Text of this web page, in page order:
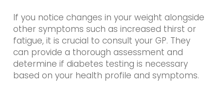
If you notice changes in your weight alongside
other symptoms such as increased thirst or
fatigue, it is crucial to consult your GP. They
can provide a thorough assessment and
determine if diabetes testing is necessary
based on your health profile and symptoms.